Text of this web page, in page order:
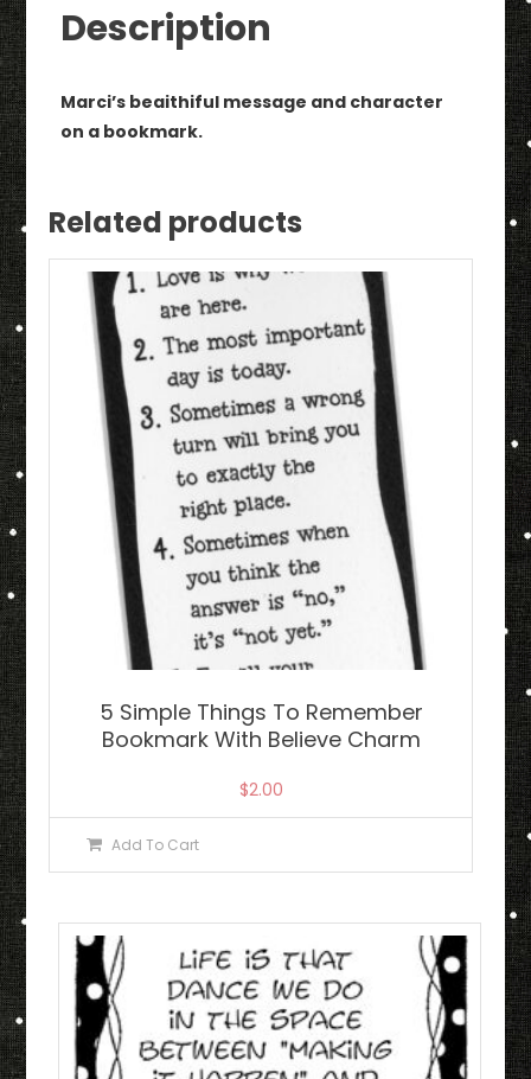
quantity
Description
Marci’s beaithiful message and character
on a bookmark.
Related products
5 Simple Things To Remember
Bookmark With Believe Charm
$2.00
Add To Cart